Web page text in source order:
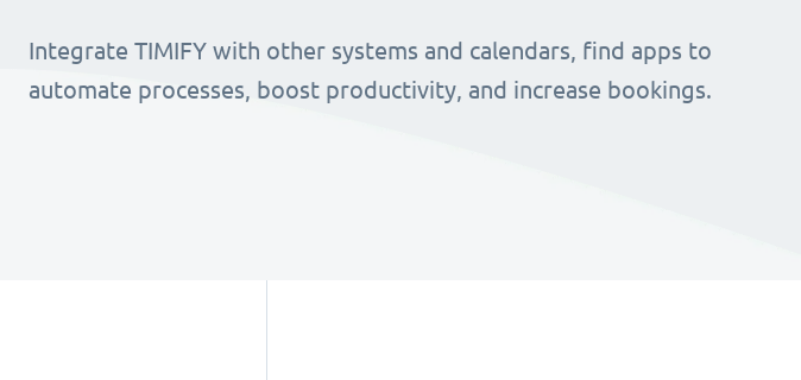
Integrate TIMIFY with other systems and calendars, find apps to
automate processes, boost productivity, and increase bookings.